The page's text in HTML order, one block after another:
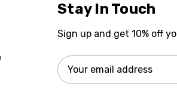
Stay In Touch
Sign up and get 10% off
Email
Address